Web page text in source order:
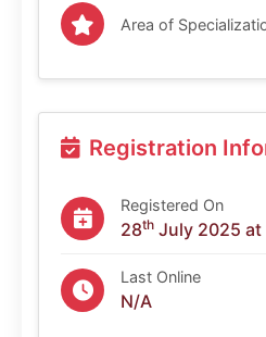
Area of
Registration
Registered On
28th July 2025 at
Last Online
N/A